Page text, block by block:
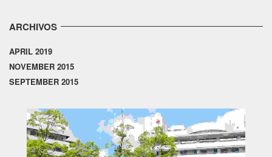
ARCHIVOS
APRIL 2019
NOVEMBER 2015
SEPTEMBER 2015